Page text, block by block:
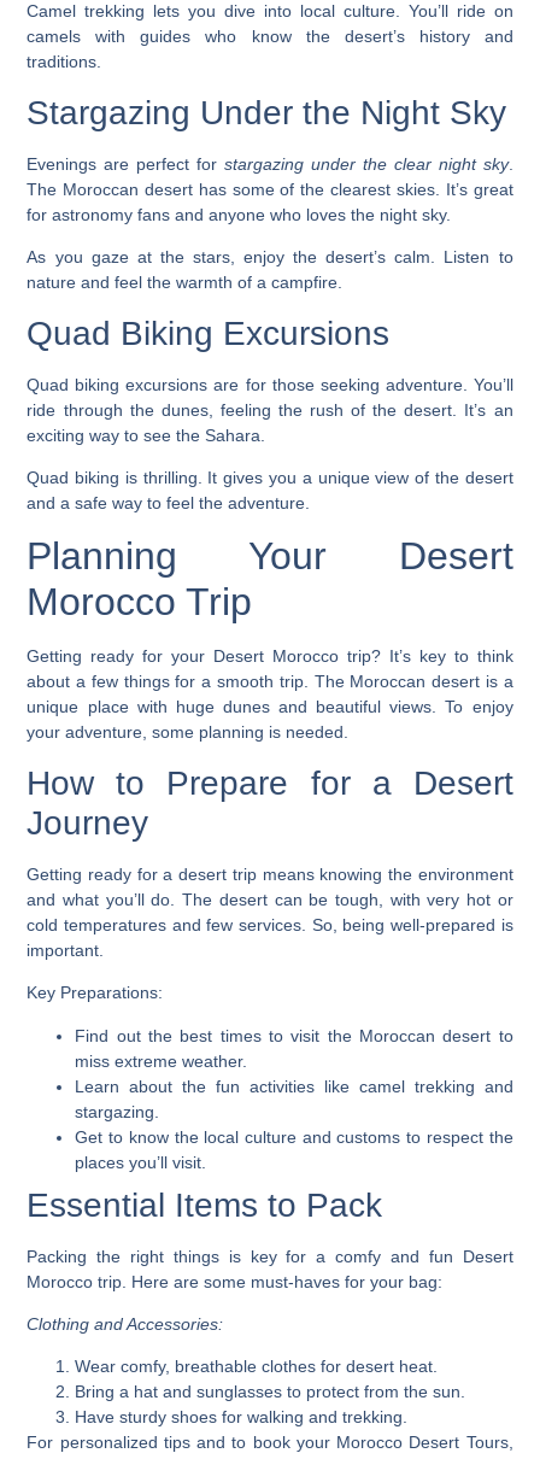
Camel trekking lets you dive into local culture. You’ll ride on
camels with guides who know the desert’s history and
traditions.
Stargazing Under the Night Sky
Evenings are perfect forstargazing under the clear night sky.
The Moroccan desert has some of the clearest skies. It’s great
for astronomy fans and anyone who loves the night sky.
As you gaze at the stars, enjoy the desert’s calm. Listen to
nature and feel the warmth of a campfire.
Quad Biking Excursions
Quad biking excursions are for those seeking adventure. You’ll
ride through the dunes, feeling the rush of the desert. It’s an
exciting way to see the Sahara.
Quad biking is thrilling. It gives you a unique view of the desert
and a safe way to feel the adventure.
Planning Your Desert
Morocco Trip
Getting ready for your Desert Morocco trip? It’s key to think
about a few things for a smooth trip. The Moroccan desert is a
unique place with huge dunes and beautiful views. To enjoy
your adventure, some planning is needed.
How to Prepare for a Desert
Journey
Getting ready for a desert trip means knowing the environment
and what you’ll do. The desert can be tough, with very hot or
cold temperatures and few services. So, being well-prepared is
important.
Key Preparations:
Find out the best times to visit the Moroccan desert to
miss extreme weather.
Learn about the fun activities like camel trekking and
stargazing.
Get to know the local culture and customs to respect the
places you’ll visit.
Essential Items to Pack
Packing the right things is key for a comfy and fun Desert
Morocco trip. Here are some must-haves for your bag:
Clothing and Accessories:
Wear comfy, breathable clothes for desert heat.
Bring a hat and sunglasses to protect from the sun.
Have sturdy shoes for walking and trekking.
For personalized tips and to book your Morocco Desert Tours,